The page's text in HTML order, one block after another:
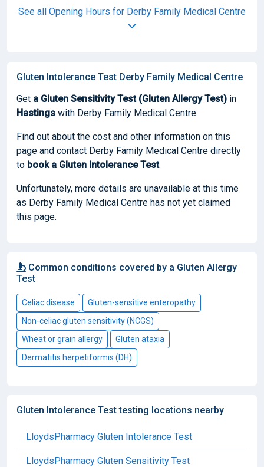
See all Opening Hours for Derby Family Medical Centre
Gluten Intolerance Test Derby Family Medical Centre
Get a Gluten Sensitivity Test (Gluten Allergy Test) in
Hastings with Derby Family Medical Centre.
Find out about the cost and other information on this
page and contact Derby Family Medical Centre directly
to booka Gluten Intolerance Test.
Unfortunately, more details are unavailable at this time
as Derby Family Medical Centre has not yet claimed
this page.
Common conditions covered by a Gluten Allergy
Test
Celiac disease
Gluten-sensitive enteropathy
Non-celiac gluten sensitivity (NCGS)
Wheat or grain allergy
Gluten ataxia
Dermatitis herpetiformis (DH)
Gluten Intolerance Test testing locations nearby
LloydsPharmacy Gluten Intolerance Test
LloydsPharmacy Gluten Sensitivity Test